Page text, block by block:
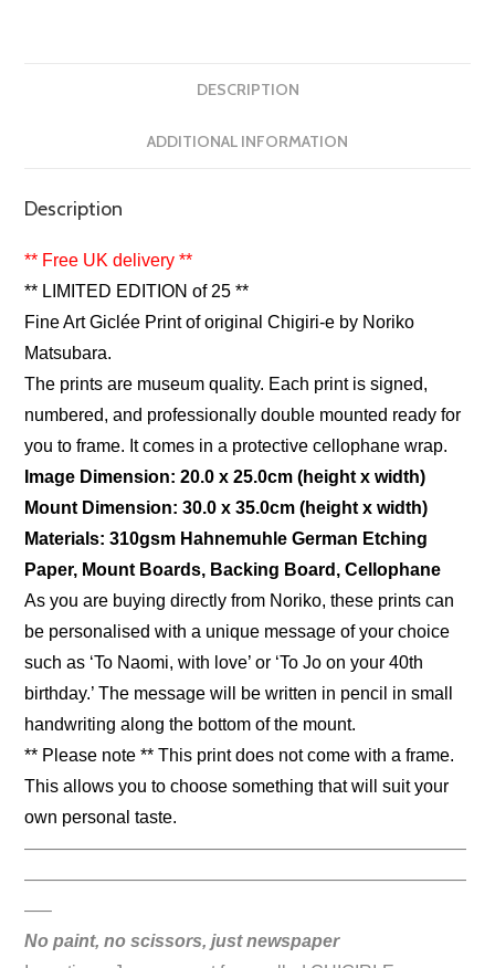
DESCRIPTION
ADDITIONAL INFORMATION
Description
** Free UK delivery **
** LIMITED EDITION of 25 **
Fine Art Giclée Print of original Chigiri-e by Noriko
Matsubara.
The prints are museum quality. Each print is signed,
numbered, and professionally double mounted ready for
you to frame. It comes in a protective cellophane wrap.
Image Dimension: 20.0 x 25.0cm (height x width)
Mount Dimension: 30.0 x 35.0cm (height x width)
Materials: 310gsm Hahnemuhle German Etching
Paper, Mount Boards, Backing Board, Cellophane
As you are buying directly from Noriko, these prints can
be personalised with a unique message of your choice
such as ‘To Naomi, with love’ or ‘To Jo on your 40th
birthday.’ The message will be written in pencil in small
handwriting along the bottom of the mount.
** Please note ** This print does not come with a frame.
This allows you to choose something that will suit your
own personal taste.
—————————————————————————
—————————————————————————
—–
No paint, no scissors, just newspaper